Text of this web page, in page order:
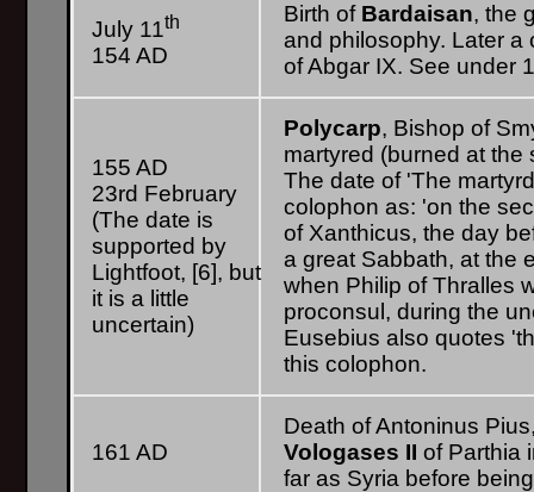
July 11th
154 AD
Birth of Bardaisan, the
and philosophy. Later a
of Abgar IX. See under
155 AD
23rd February
(The date is
supported by
Lightfoot, [6], but
it is a little
uncertain)
Polycarp, Bishop of
martyred (burned at
The date of 'The
colophon as: 'on the
of Xanthicus, the day
a great Sabbath, at the
when Philip of Thralles
proconsul, during the
Eusebius also quotes
this colophon.
161 AD
Death of Antoninus
Vologases IIof Parthia
far as Syria before